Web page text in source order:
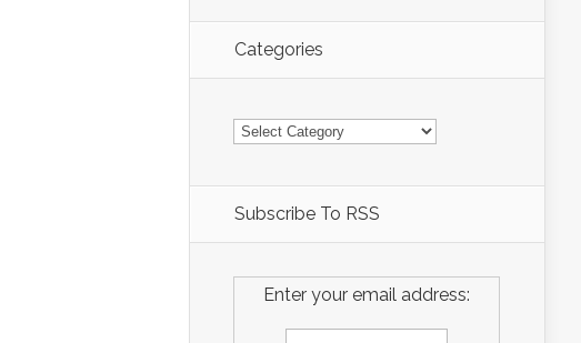
Categories
Categories
Subscribe To RSS
Enter your email address: